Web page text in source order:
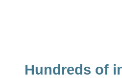
Hundreds of